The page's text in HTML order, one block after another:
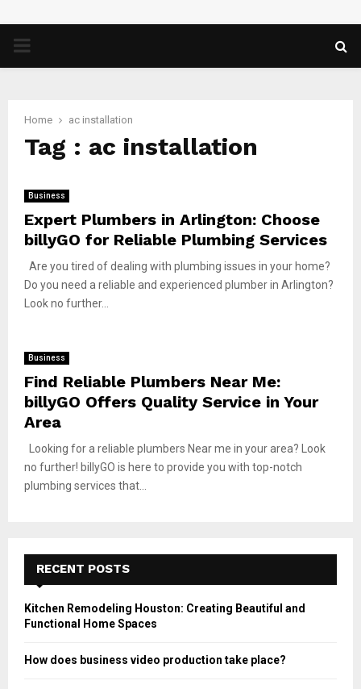
PRIMARY
Home ac installation
Tag : ac installation
Business
Expert Plumbers in Arlington: Choose
billyGO for Reliable Plumbing Services
Are you tired of dealing with plumbing issues in your home?
Do you need a reliable and experienced plumber in Arlington?
Look no further...
Business
Find Reliable Plumbers Near Me:
billyGO Offers Quality Service in Your
Area
Looking for a reliable plumbers Near me in your area? Look
no further! billyGO is here to provide you with top-notch
plumbing services that...
RECENT POSTS
Kitchen Remodeling Houston: Creating Beautiful and
Functional Home Spaces
How does business video production take place?